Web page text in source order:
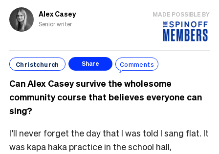
Alex Casey
Senior writer
MADE POSSIBLE BY
Christchurch Share Comments
Can Alex Casey survive the wholesome
community course that believes everyone can
sing?
I’ll never forget the day that I was told I sang flat. It
was kapa haka practice in the school hall,